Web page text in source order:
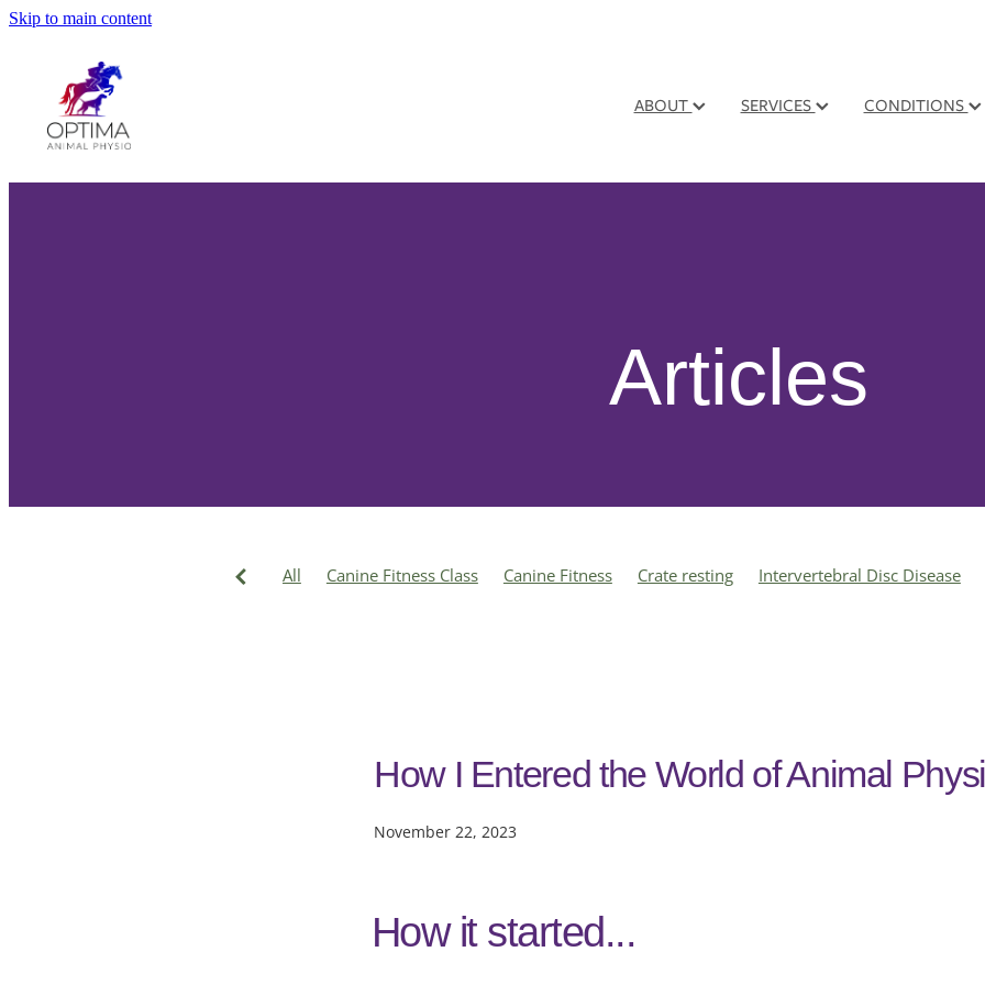
Skip to main content
ABOUT SERVICES CONDITIONS
Articles
All Canine Fitness Class Canine Fitness Crate resting Intervertebral Disc Disease
How I Entered the World of Animal
November 22, 2023
How it started...